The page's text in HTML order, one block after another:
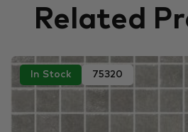
Related
In Stock 75320